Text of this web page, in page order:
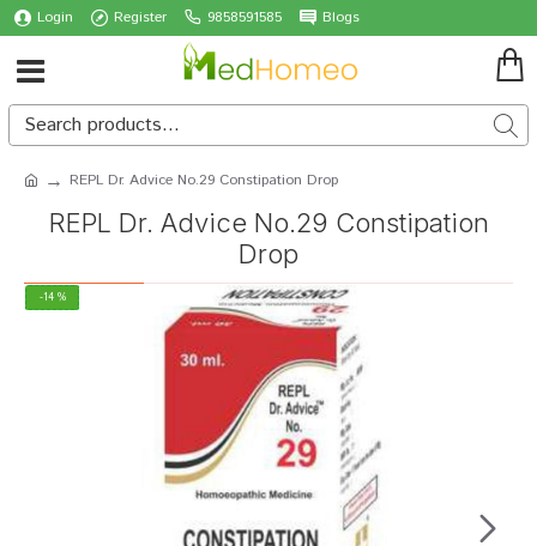
Login Register 9858591585 Blogs
REPL Dr. Advice No.29 Constipation Drop
REPL Dr. Advice No.29 Constipation
Drop
-14 %